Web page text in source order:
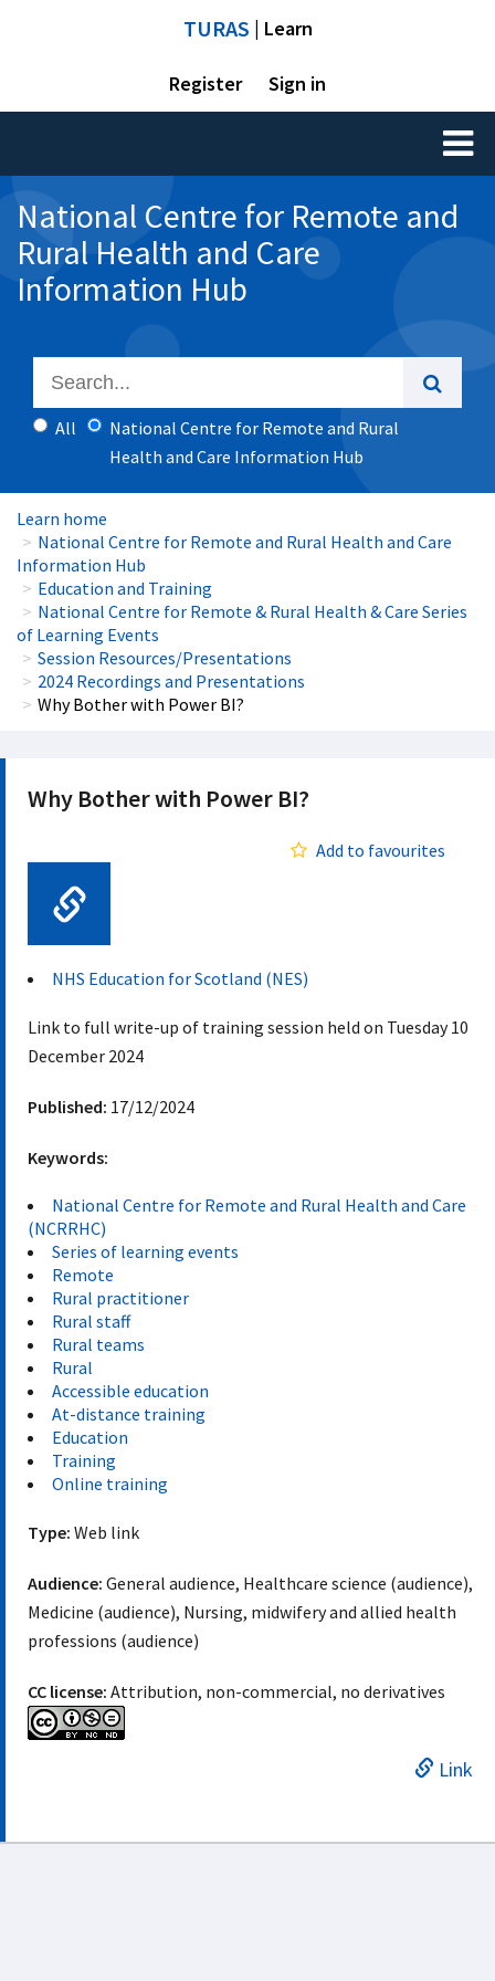
TURAS | Learn
Register Sign in
Toggle
National Centre for Remote and
Rural Health and Care
Information Hub
All
National Centre for Remote and Rural
Health and Care Information Hub
Learn home
National Centre for Remote and Rural Health and Care
Information Hub
Education and Training
National Centre for Remote & Rural Health & Care Series
of Learning Events
Session Resources/Presentations
2024 Recordings and Presentations
Why Bother with Power BI?
Why Bother with Power BI?
Add to favourites
NHS Education for Scotland (NES)
Link to full write-up of training session held on Tuesday 10
December 2024
Published: 17/12/2024
Keywords:
National Centre for Remote and Rural Health and Care
(NCRRHC)
Series of learning events
Remote
Rural practitioner
Rural staff
Rural teams
Rural
Accessible education
At-distance training
Education
Training
Online training
Type: Web link
Audience: General audience, Healthcare science (audience),
Medicine (audience), Nursing, midwifery and allied health
professions (audience)
CC license: Attribution, non-commercial, no derivatives
Link